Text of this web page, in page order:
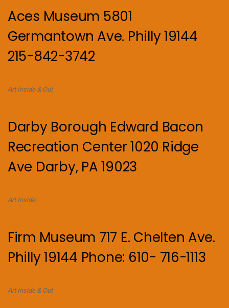
Aces Museum 5801
Germantown Ave. Philly 19144
215-842-3742
Art Inside & Out
Darby Borough Edward Bacon
Recreation Center 1020 Ridge
Ave Darby, PA 19023
Art Inside.
Firm Museum 717 E. Chelten Ave.
Philly 19144 Phone: 610- 716-1113
Art Inside & Out